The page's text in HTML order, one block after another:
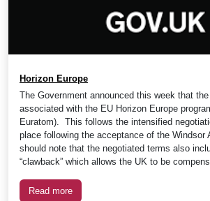
Horizon Europe
The Government announced this week that
associated with the EU Horizon Europe
Euratom). This follows the intensified
place following the acceptance of the Windsor
should note that the negotiated terms also
“clawback” which allows the UK to be
Read more